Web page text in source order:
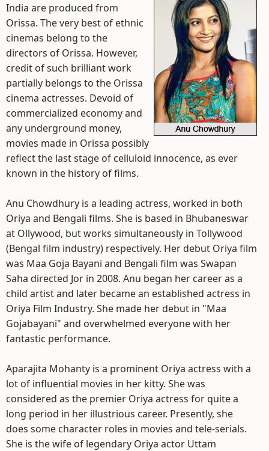
India are produced from
Orissa. The very best of ethnic
cinemas belong to the
directors of Orissa. However,
credit of such brilliant work
partially belongs to the Orissa
cinema actresses. Devoid of
commercialized economy and
any underground money,
movies made in Orissa possibly
reflect the last stage of celluloid innocence, as ever
known in the history of films.
Anu Chowdhury is a leading actress, worked in both
Oriya and Bengali films. She is based in Bhubaneswar
at Ollywood, but works simultaneously in Tollywood
(Bengal film industry) respectively. Her debut Oriya film
was Maa Goja Bayani and Bengali film was Swapan
Saha directed Jor in 2008. Anu began her career as a
child artist and later became an established actress in
Oriya Film Industry. She made her debut in "Maa
Gojabayani" and overwhelmed everyone with her
fantastic performance.
Aparajita Mohanty is a prominent Oriya actress with a
lot of influential movies in her kitty. She was
considered as the premier Oriya actress for quite a
long period in her illustrious career. Presently, she
does some character roles in movies and tele-serials.
She is the wife of legendary Oriya actor Uttam